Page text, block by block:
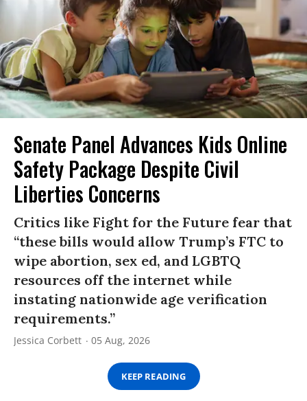
Senate Panel Advances Kids Online
Safety Package Despite Civil
Liberties Concerns
Critics like Fight for the Future fear that
“these bills would allow Trump’s FTC to
wipe abortion, sex ed, and LGBTQ
resources off the internet while
instating nationwide age verification
requirements.”
Jessica Corbett 05 Aug, 2026
KEEP READING